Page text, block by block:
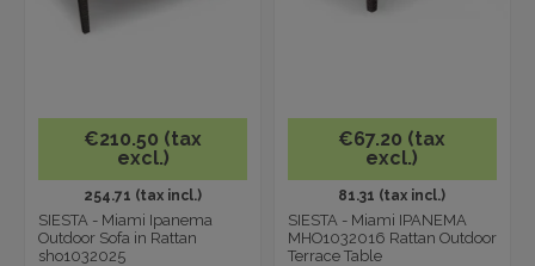
€210.50 (tax
excl.)
254.71 (tax incl.)
SIESTA - Miami Ipanema
Outdoor Sofa in Rattan
sho1032025
€67.20 (tax
excl.)
81.31 (tax incl.)
SIESTA - Miami IPANEMA
MHO1032016 Rattan Outdoor
Terrace Table